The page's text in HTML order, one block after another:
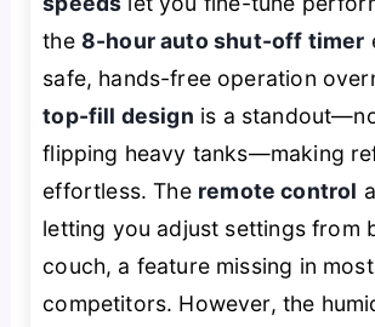
the 8-hour auto shut-off timer
safe, hands-free operation
top-fill design is a
flipping heavy tanks—making
effortless. The remote control
letting you adjust settings from
couch, a feature missing in most
competitors. However, the